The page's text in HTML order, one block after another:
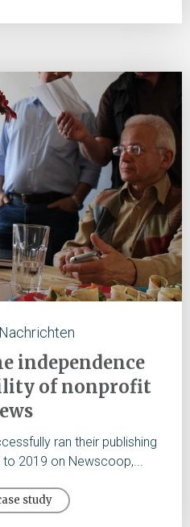
independence
of nonprofit
ran their publishing
2019 on Newscoop,...
study